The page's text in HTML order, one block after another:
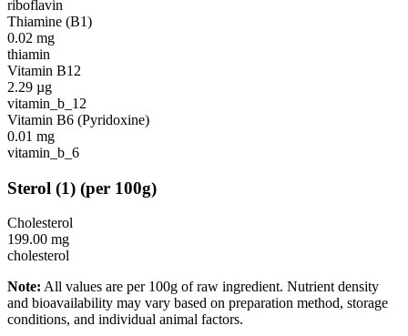
riboflavin
Thiamine (B1)
0.02 mg
thiamin
Vitamin B12
2.29 µg
vitamin_b_12
Vitamin B6 (Pyridoxine)
0.01 mg
vitamin_b_6
Sterol (1) (per 100g)
Cholesterol
199.00 mg
cholesterol
Note: All values are per 100g of raw ingredient. Nutrient density
and bioavailability may vary based on preparation method, storage
conditions, and individual animal factors.